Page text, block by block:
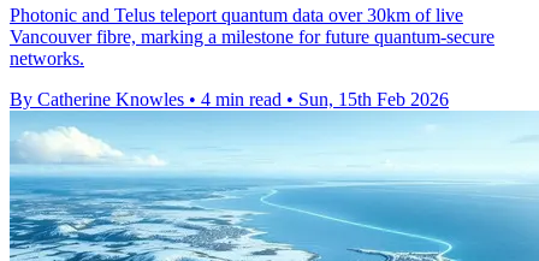
Photonic and Telus teleport quantum data over 30km of live
Vancouver fibre, marking a milestone for future quantum-secure
networks.
By Catherine Knowles • 4 min read • Sun, 15th Feb 2026